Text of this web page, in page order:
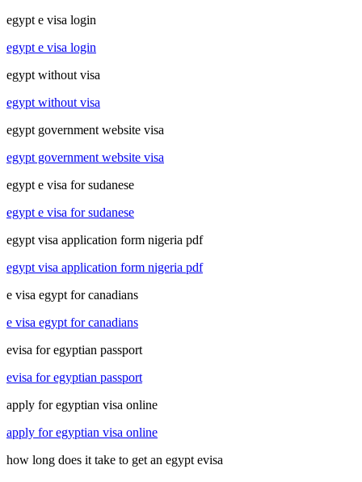
egypt e visa login
egypt e visa login
egypt without visa
egypt without visa
egypt government website visa
egypt government website visa
egypt e visa for sudanese
egypt e visa for sudanese
egypt visa application form nigeria pdf
egypt visa application form nigeria pdf
e visa egypt for canadians
e visa egypt for canadians
evisa for egyptian passport
evisa for egyptian passport
apply for egyptian visa online
apply for egyptian visa online
how long does it take to get an egypt evisa